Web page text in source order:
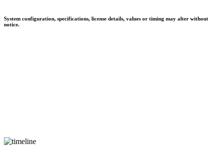
System configuration, specifications, license details, values or timing may alter without
notice.